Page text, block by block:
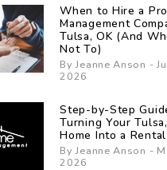
When to Hire a
Management
Tulsa, OK (And
Not To)
By Jeanne Anson -
2026
Step-by-Step
Turning Your
Home Into a Rental
By Jeanne Anson -
2026